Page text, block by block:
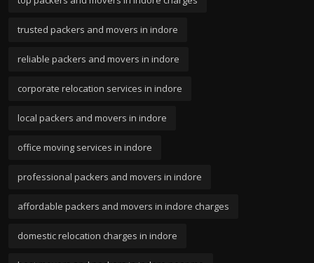
trusted packers and movers in indore
reliable packers and movers in indore
corporate relocation services in indore
local packers and movers in indore
office moving services in indore
professional packers and movers in indore
affordable packers and movers in indore charges
domestic relocation charges in indore